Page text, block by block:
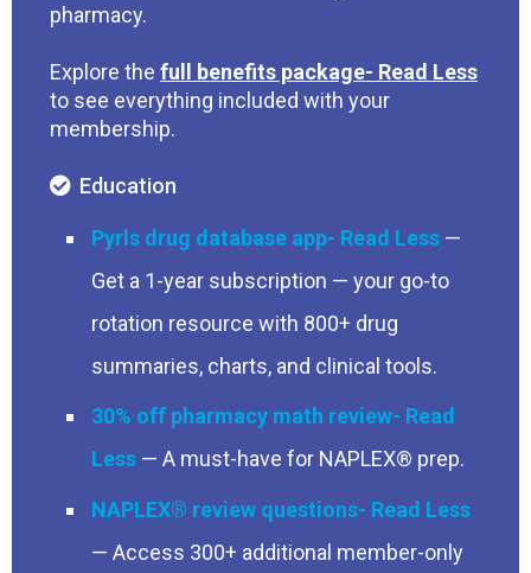
pharmacy.
Explore the full benefits package
to see everything included with your
membership.
Education
Pyrls drug database app
—
Get a 1-year subscription — your go-to
rotation resource with 800+ drug
summaries, charts, and clinical tools.
30% off pharmacy math review
— A must-have for NAPLEX® prep.
NAPLEX® review questions
— Access 300+ additional member-only